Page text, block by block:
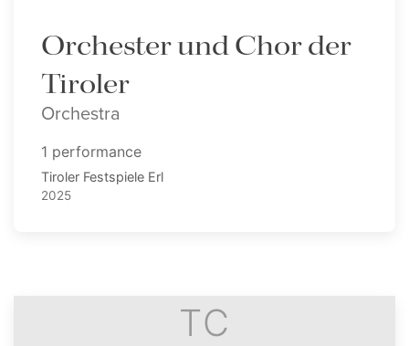
Orchester und Chor der
Tiroler
Orchestra
1 performance
Tiroler Festspiele Erl
2025
TC